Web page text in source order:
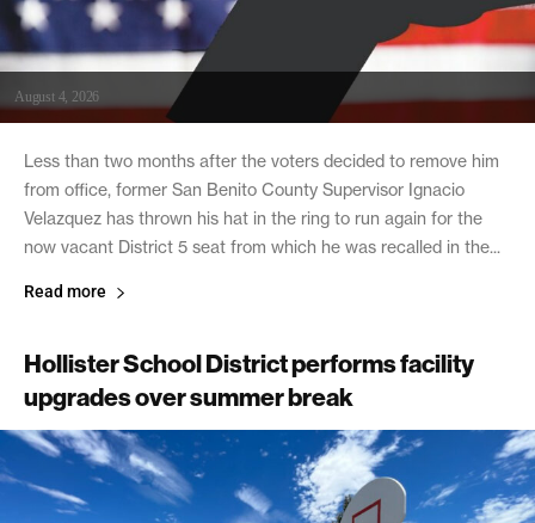
August 4, 2026
Less than two months after the voters decided to remove him
from office, former San Benito County Supervisor Ignacio
Velazquez has thrown his hat in the ring to run again for the
now vacant District 5 seat from which he was recalled in the...
Read more
Hollister School District performs facility
upgrades over summer break